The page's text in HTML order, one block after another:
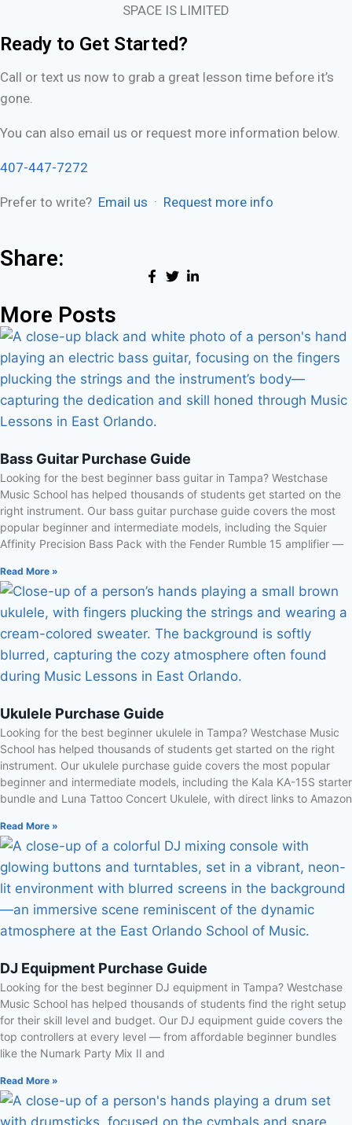
SPACE IS LIMITED
Ready to Get Started?
Call or text us now to grab a great lesson time before it’s
gone.
You can also email us or request more information below.
407-447-7272
Prefer to write? Email us · Request more info
Share:
More Posts
Bass Guitar Purchase Guide
Looking for the best beginner bass guitar in Tampa? Westchase
Music School has helped thousands of students get started on the
right instrument. Our bass guitar purchase guide covers the most
popular beginner and intermediate models, including the Squier
Affinity Precision Bass Pack with the Fender Rumble 15 amplifier —
Read More »
Ukulele Purchase Guide
Looking for the best beginner ukulele in Tampa? Westchase Music
School has helped thousands of students get started on the right
instrument. Our ukulele purchase guide covers the most popular
beginner and intermediate models, including the Kala KA-15S starter
bundle and Luna Tattoo Concert Ukulele, with direct links to Amazon
Read More »
DJ Equipment Purchase Guide
Looking for the best beginner DJ equipment in Tampa? Westchase
Music School has helped thousands of students find the right setup
for their skill level and budget. Our DJ equipment guide covers the
top controllers at every level — from affordable beginner bundles
like the Numark Party Mix II and
Read More »